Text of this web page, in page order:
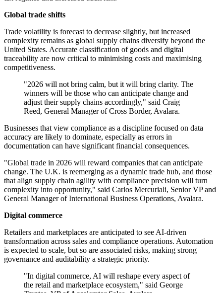
Global trade shifts
Trade volatility is forecast to decrease slightly, but increased
complexity remains as global supply chains diversify beyond the
United States. Accurate classification of goods and digital
traceability are now critical to minimising costs and maximising
competitiveness.
"2026 will not bring calm, but it will bring clarity. The
winners will be those who can anticipate change and
adjust their supply chains accordingly," said Craig
Reed, General Manager of Cross Border, Avalara.
Businesses that view compliance as a discipline focused on data
accuracy are likely to dominate, especially as errors in
documentation can have significant financial consequences.
"Global trade in 2026 will reward companies that can anticipate
change. The U.K. is reemerging as a dynamic trade hub, and those
that align supply chain agility with compliance precision will turn
complexity into opportunity," said Carlos Mercuriali, Senior VP and
General Manager of International Business Operations, Avalara.
Digital commerce
Retailers and marketplaces are anticipated to see AI-driven
transformation across sales and compliance operations. Automation
is expected to scale, but so are associated risks, making strong
governance and auditability a strategic priority.
"In digital commerce, AI will reshape every aspect of
the retail and marketplace ecosystem," said George